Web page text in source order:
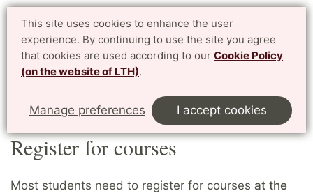
This site uses cookies to enhance the user
experience. By continuing to use the site you agree
that cookies are used according to our Cookie Policy
(on the website of LTH).
Manage preferences I accept cookies
Student website LTH
for current students at LTH, Faculty of Engineering Svenska
Start Home Exchange students Register for courses
Register for courses
Most students need to register for courses at the